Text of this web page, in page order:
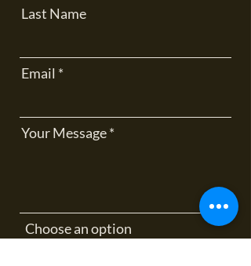
Last Name
Email
Your Message
Choose an option